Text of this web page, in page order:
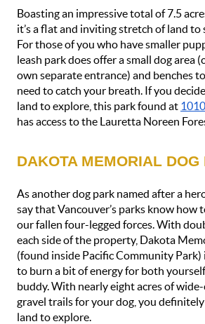
Boasting an impressive total of 7.5
it’s a flat and inviting stretch of land to
For those of you who have smaller
leash park does offer a small dog area
own separate entrance) and benches
need to catch your breath. If you
land to explore, this park found at
has access to the Lauretta Noreen
DAKOTA MEMORIAL DOG
As another dog park named after a
say that Vancouver’s parks know how
our fallen four-legged forces. With
each side of the property, Dakota
(found inside Pacific Community Park)
to burn a bit of energy for both
buddy. With nearly eight acres of
gravel trails for your dog, you
land to explore.